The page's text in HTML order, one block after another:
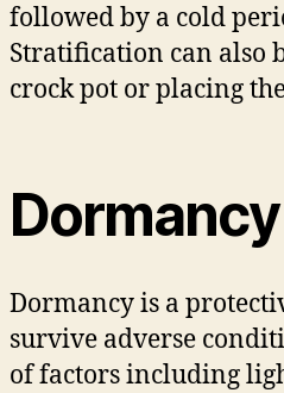
followed by a cold
Stratification can also
crock pot or placing
Dormancy
Dormancy is a
survive adverse
of factors including